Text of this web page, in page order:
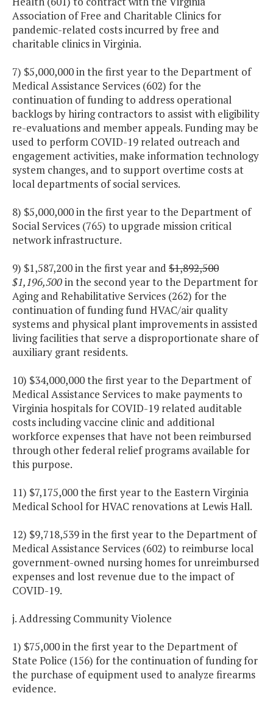
Association of Free and Charitable Clinics for
pandemic-related costs incurred by free and
charitable clinics in Virginia.
7) $5,000,000 in the first year to the Department of
Medical Assistance Services (602) for the
continuation of funding to address operational
backlogs by hiring contractors to assist with eligibility
re-evaluations and member appeals. Funding may be
used to perform COVID-19 related outreach and
engagement activities, make information technology
system changes, and to support overtime costs at
local departments of social services.
8) $5,000,000 in the first year to the Department of
Social Services (765) to upgrade mission critical
network infrastructure.
9) $1,587,200 in the first year and $1,892,500
$1,196,500in the second year to the Department for
Aging and Rehabilitative Services (262) for the
continuation of funding fund HVAC/air quality
systems and physical plant improvements in assisted
living facilities that serve a disproportionate share of
auxiliary grant residents.
10) $34,000,000 the first year to the Department of
Medical Assistance Services to make payments to
Virginia hospitals for COVID-19 related auditable
costs including vaccine clinic and additional
workforce expenses that have not been reimbursed
through other federal relief programs available for
this purpose.
11) $7,175,000 the first year to the Eastern Virginia
Medical School for HVAC renovations at Lewis Hall.
12) $9,718,539 in the first year to the Department of
Medical Assistance Services (602) to reimburse local
government-owned nursing homes for unreimbursed
expenses and lost revenue due to the impact of
COVID-19.
j. Addressing Community Violence
1) $75,000 in the first year to the Department of
State Police (156) for the continuation of funding for
the purchase of equipment used to analyze firearms
evidence.